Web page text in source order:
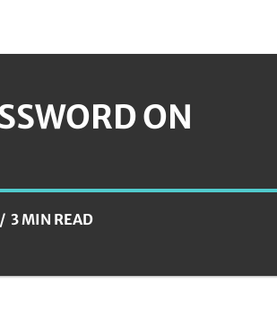
ON
3 MIN READ